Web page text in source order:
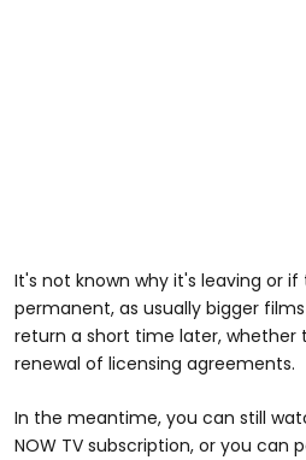
It's not known why it's leaving or
permanent, as usually bigger
return a short time later, whether
renewal of licensing agreements.
In the meantime, you can still
NOW TV subscription, or you can